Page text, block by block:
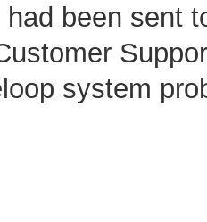
been sent
system